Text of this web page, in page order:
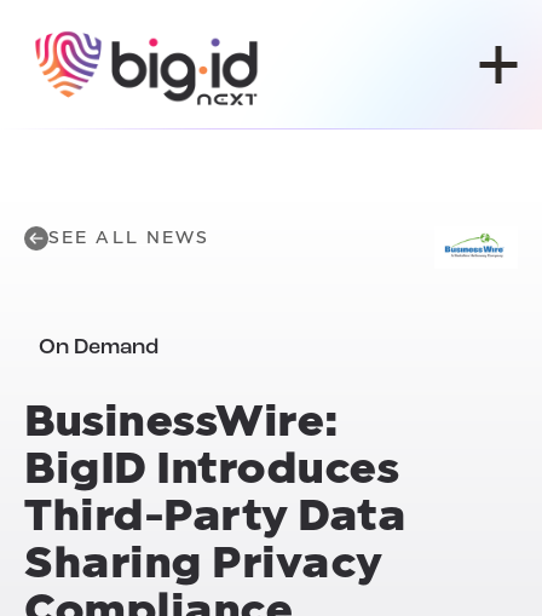
SEE ALL NEWS
On Demand
BusinessWire:
BigID Introduces
Third-Party Data
Sharing Privacy